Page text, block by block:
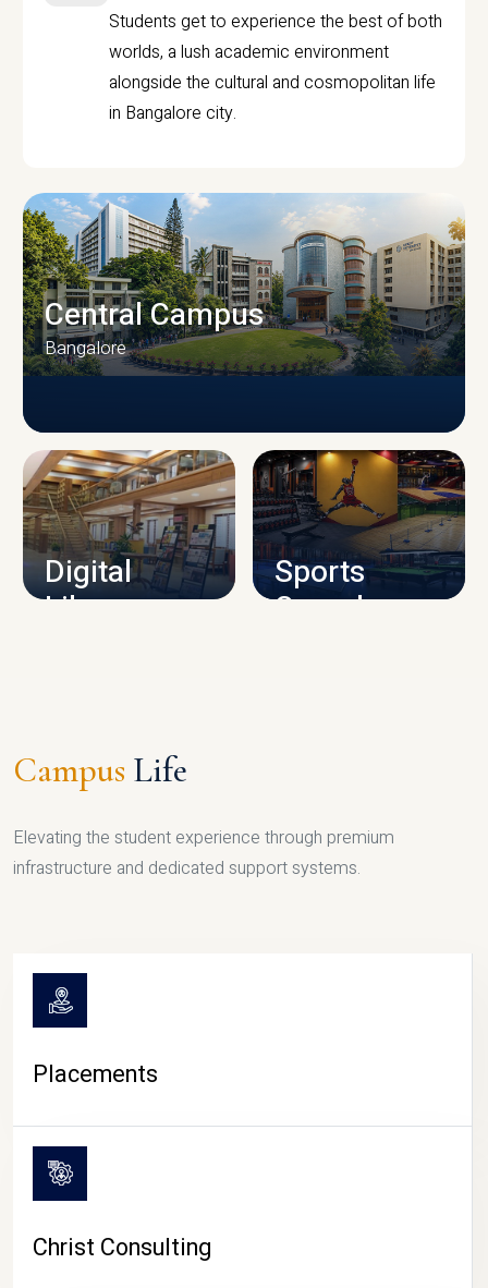
Students get to experience the best of both
worlds, a lush academic environment
alongside the cultural and cosmopolitan life
in Bangalore city.
CAMPUS INFRASTRUCTURE
Central Campus
Bangalore
Digital
Library
Sports
Complex
Campus Life
Elevating the student experience through premium
infrastructure and dedicated support systems.
Placements
Christ Consulting